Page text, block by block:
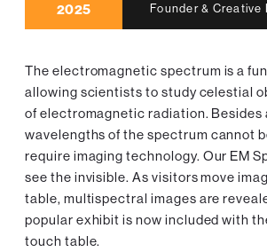
2025 Founder & Creative
The electromagnetic spectrum is a
allowing scientists to study celestial
of electromagnetic radiation. Besides
wavelengths of the spectrum cannot
require imaging technology. Our EM
see the invisible. As visitors move
table, multispectral images are
popular exhibit is now included with
touch table.